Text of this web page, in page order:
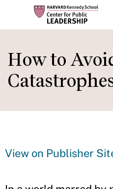
to
main
content
How to
View on Publisher